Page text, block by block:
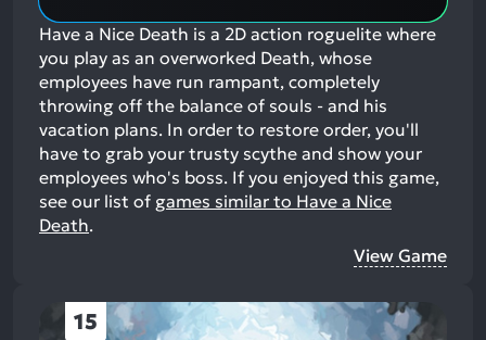
Have a Nice Death is a 2D action roguelite where
you play as an overworked Death, whose
employees have run rampant, completely
throwing off the balance of souls - and his
vacation plans. In order to restore order, you'll
have to grab your trusty scythe and show your
employees who's boss. If you enjoyed this game,
see our list of games similar to Have a Nice
Death.
View Game
15